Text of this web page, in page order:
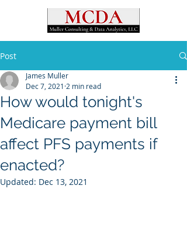
Post
How would tonight's
Medicare payment bill
affect PFS payments if
enacted?
James Muller
Dec 7, 2021 2 min read
Updated: Dec 13, 2021